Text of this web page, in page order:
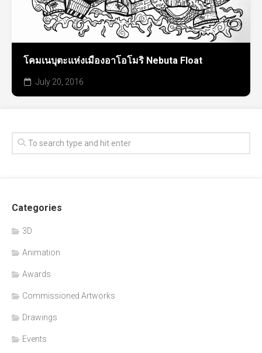
โคมเนบุตะแห่งเมืองอาโอโมริ Nebuta Float
July 20, 2016
Categories
3D
Animation
Awards
Commissioned Artworks
Drawings
Events